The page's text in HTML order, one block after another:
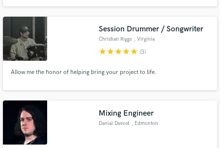
production, as well as full recording projects at Brighton Road.
Session Drummer / Songwriter
Christian Riggs , Virginia
starstarstarstarstar (3)
Allow me the honor of helping bring your project to life.
Mixing Engineer
Danial Devost , Edmonton